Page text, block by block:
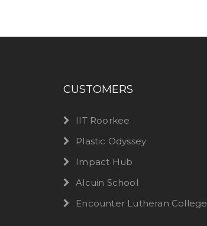
CUSTOMERS
IIT Roorkee
Plastic Odyssey
Impact Hub
Alcuin School
Encounter Lutheran College